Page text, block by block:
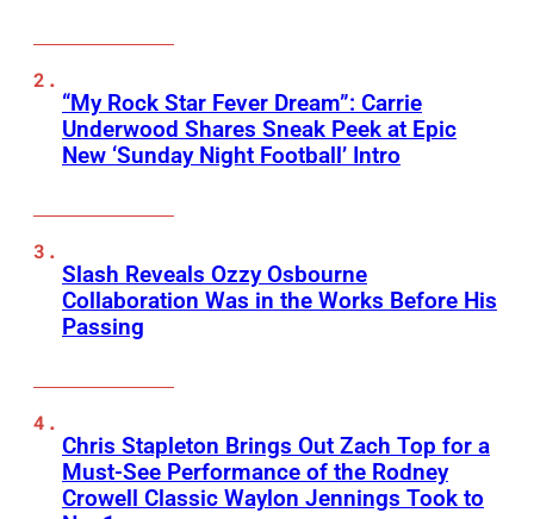
“My Rock Star Fever Dream”: Carrie
Underwood Shares Sneak Peek at Epic
New ‘Sunday Night Football’ Intro
Slash Reveals Ozzy Osbourne
Collaboration Was in the Works Before His
Passing
Chris Stapleton Brings Out Zach Top for a
Must-See Performance of the Rodney
Crowell Classic Waylon Jennings Took to